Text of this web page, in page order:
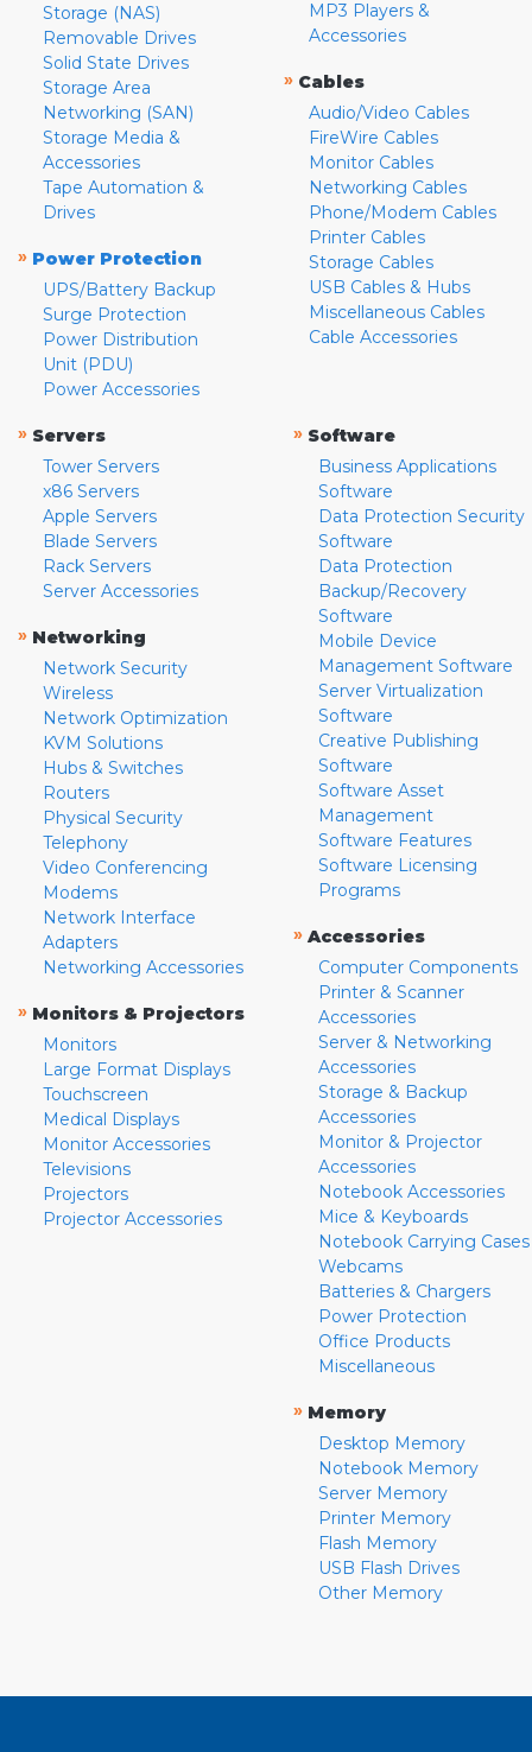
Storage (NAS)
Removable Drives
Solid State Drives
Storage Area
Networking (SAN)
Storage Media &
Accessories
Tape Automation &
Drives
» Power Protection
UPS/Battery Backup
Surge Protection
Power Distribution
Unit (PDU)
Power Accessories
MP3 Players &
Accessories
» Cables
Audio/Video Cables
FireWire Cables
Monitor Cables
Networking Cables
Phone/Modem Cables
Printer Cables
Storage Cables
USB Cables & Hubs
Miscellaneous Cables
Cable Accessories
» Servers
Tower Servers
x86 Servers
Apple Servers
Blade Servers
Rack Servers
Server Accessories
» Networking
Network Security
Wireless
Network Optimization
KVM Solutions
Hubs & Switches
Routers
Physical Security
Telephony
Video Conferencing
Modems
Network Interface
Adapters
Networking Accessories
» Monitors & Projectors
Monitors
Large Format Displays
Touchscreen
Medical Displays
Monitor Accessories
Televisions
Projectors
Projector Accessories
» Software
Business Applications
Software
Data Protection Security
Software
Data Protection
Backup/Recovery
Software
Mobile Device
Management Software
Server Virtualization
Software
Creative Publishing
Software
Software Asset
Management
Software Features
Software Licensing
Programs
» Accessories
Computer Components
Printer & Scanner
Accessories
Server & Networking
Accessories
Storage & Backup
Accessories
Monitor & Projector
Accessories
Notebook Accessories
Mice & Keyboards
Notebook Carrying Cases
Webcams
Batteries & Chargers
Power Protection
Office Products
Miscellaneous
» Memory
Desktop Memory
Notebook Memory
Server Memory
Printer Memory
Flash Memory
USB Flash Drives
Other Memory